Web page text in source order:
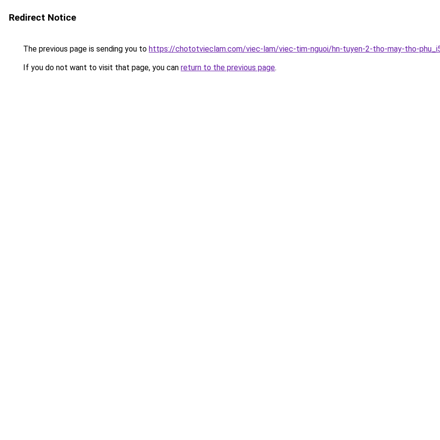
Redirect Notice
The previous page is sending you to https://chototvieclam.com/viec-lam/viec-tim-nguoi/hn-tuyen-2-tho-may-tho-
If you do not want to visit that page, you can return to the previous page.